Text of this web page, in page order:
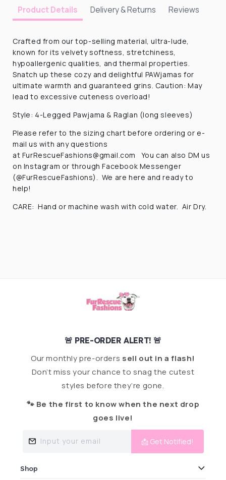
Product Details Delivery & Returns Reviews
Crafted from our top-selling material, ultra-lude,
known for its velvety softness, stretchiness,
hypoallergenic qualities, and thermal properties.
Snatch up these cozy and delightful PAWjamas for
ultimate warmth and guaranteed grins. Caution: May
lead to excessive cuteness overload!
Style: 4-Legged Pawjama & Raglan (long sleeves)
Please refer to the sizing chart before ordering or e-
mail us with any questions
at FurRescueFashions@gmail .com You can also DM us
on Instagram or through Facebook Messenger
(@FurRescueFashions). We are here and ready to
help!
CARE: Hand or machine wash with cold water. Air Dry.
🚨 PRE-ORDER ALERT! 🚨
Our monthly pre-orders sell out in a flash!
Don’t miss your chance to snag the cutest
styles before they’re gone.
🐾 Be the first to know when the next drop
goes live!
Input your email 📩 Get Notified!
Shop